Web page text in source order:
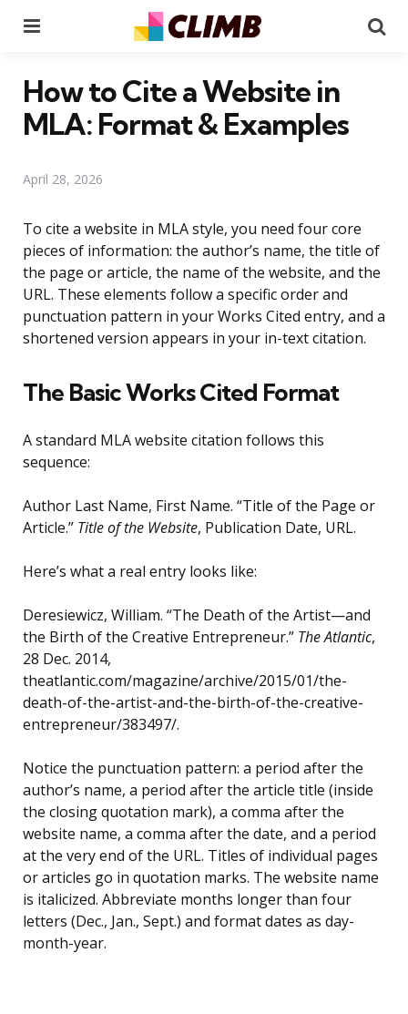
How to Cite a Website in
MLA: Format & Examples
April 28, 2026
To cite a website in MLA style, you need four core
pieces of information: the author’s name, the title of
the page or article, the name of the website, and the
URL. These elements follow a specific order and
punctuation pattern in your Works Cited entry, and a
shortened version appears in your in-text citation.
The Basic Works Cited Format
A standard MLA website citation follows this
sequence:
Author Last Name, First Name. “Title of the Page or
Article.” Title of the Website, Publication Date, URL.
Here’s what a real entry looks like:
Deresiewicz, William. “The Death of the Artist—and
the Birth of the Creative Entrepreneur.” The Atlantic,
28 Dec. 2014,
theatlantic.com/magazine/archive/2015/01/the-
death-of-the-artist-and-the-birth-of-the-creative-
entrepreneur/383497/.
Notice the punctuation pattern: a period after the
author’s name, a period after the article title (inside
the closing quotation mark), a comma after the
website name, a comma after the date, and a period
at the very end of the URL. Titles of individual pages
or articles go in quotation marks. The website name
is italicized. Abbreviate months longer than four
letters (Dec., Jan., Sept.) and format dates as day-
month-year.